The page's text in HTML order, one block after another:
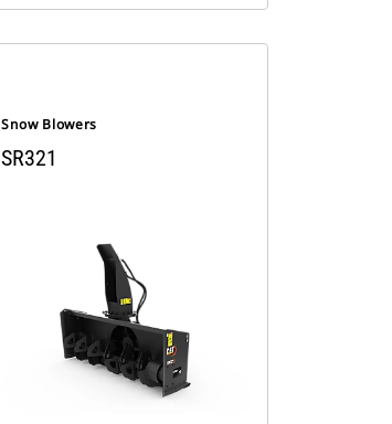
Snow Blowers
SR321